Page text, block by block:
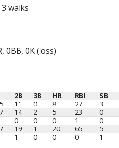
walks
0BB, 0K (loss)
2B 3B HR RBI SB
2B 3B HR RBI SB
11 0 8 27 3
14 2 5 23 0
0 0 0 1 0
19 1 20 65 5
1 0 0 0 1